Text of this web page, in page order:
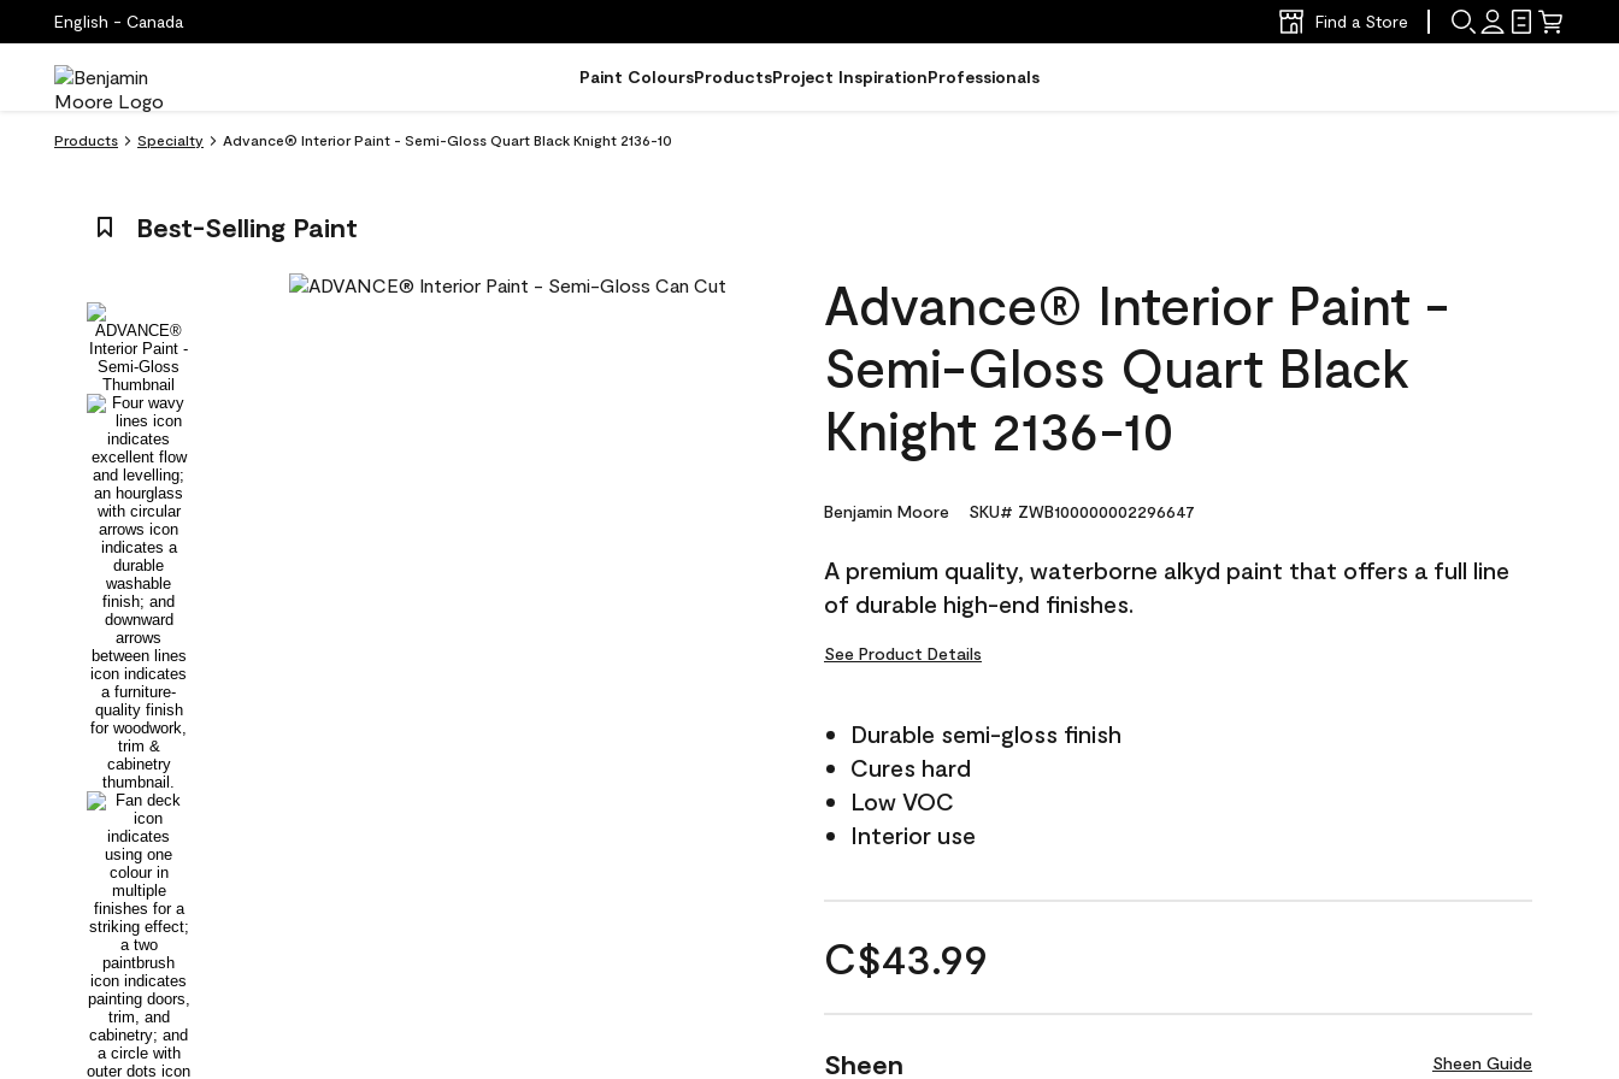
English - Canada Find a Store
Paint ColoursProductsProject InspirationProfessionals
Products Specialty Advance® Interior Paint - Semi-Gloss Quart Black Knight 2136-10
Best-Selling Paint
Advance® Interior Paint -
Semi-Gloss Quart Black
Knight 2136-10
Benjamin Moore SKU# ZWB100000002296647
A premium quality, waterborne alkyd paint that offers a full line
of durable high-end finishes.
See Product Details
Durable semi-gloss finish
Cures hard
Low VOC
Interior use
C$43.99
Sheen Sheen Guide